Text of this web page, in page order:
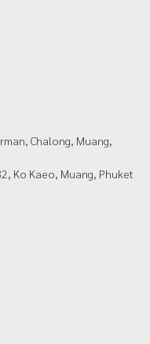
Chalong, Muang,
Ko Kaeo, Muang, Phuket